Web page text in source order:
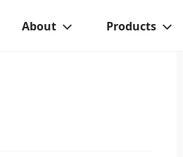
About Products